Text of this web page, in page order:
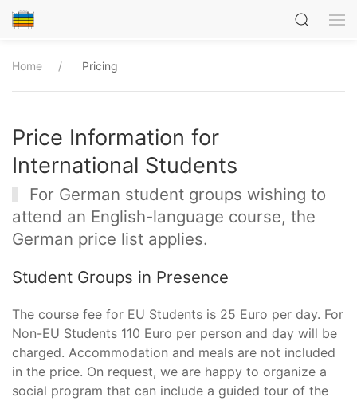
Home Pricing
Price Information for
International Students
For German student groups wishing to
attend an English-language course, the
German price list applies.
Student Groups in Presence
The course fee for EU Students is 25 Euro per day. For
Non-EU Students 110 Euro per person and day will be
charged. Accommodation and meals are not included
in the price. On request, we are happy to organize a
social program that can include a guided tour of the